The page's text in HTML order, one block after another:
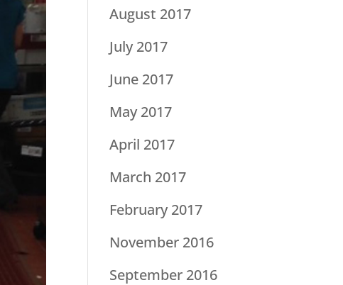
August 2017
July 2017
June 2017
May 2017
April 2017
March 2017
February 2017
November 2016
September 2016